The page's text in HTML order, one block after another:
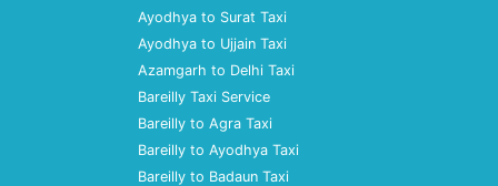
Ayodhya to Surat Taxi
Ayodhya to Ujjain Taxi
Azamgarh to Delhi Taxi
Bareilly Taxi Service
Bareilly to Agra Taxi
Bareilly to Ayodhya Taxi
Bareilly to Badaun Taxi